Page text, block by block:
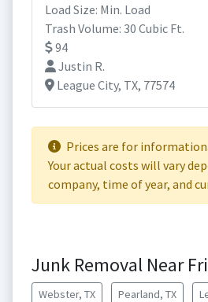
Load Size: Min. Load
Trash Volume: 30 Cubic Ft.
94
Justin R.
League City, TX, 77574
Prices are for
Your actual costs will vary
company, time of year, and
Junk Removal Near
Webster, TX Pearland, TX